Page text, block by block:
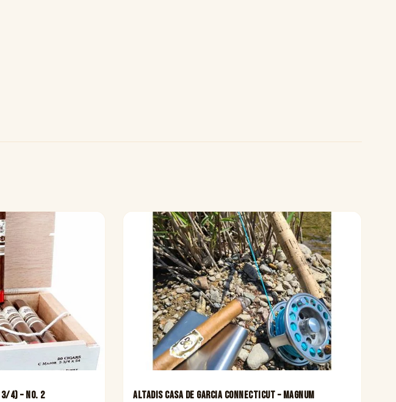
4) – No. 2 Altadis Casa De Garcia Connecticut – Magnum